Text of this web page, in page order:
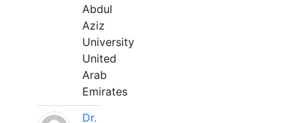
Abdul
Aziz
University
United
Arab
Emirates
Dr.